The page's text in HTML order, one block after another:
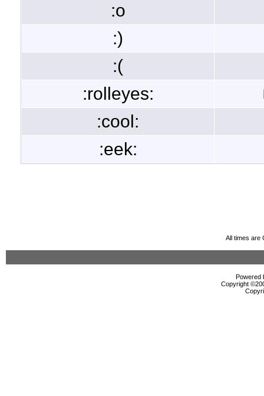
:o
:)
:(
:rolleyes:
:cool:
:eek:
All times are
Powered
Copyright